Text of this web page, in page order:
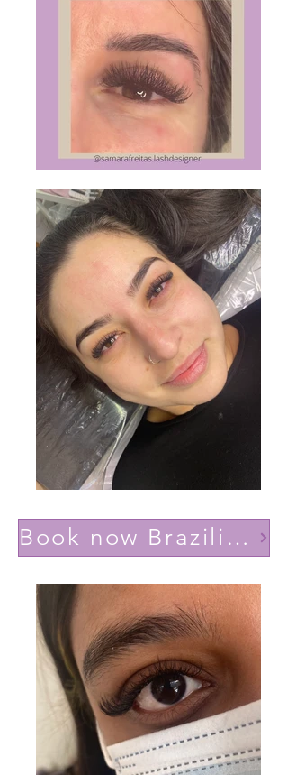
Book now Brazilian volume(Lashes YY)